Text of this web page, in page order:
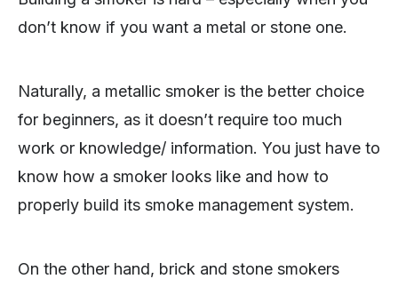
don’t know if you want a metal or stone one.
Naturally, a metallic smoker is the better choice
for beginners, as it doesn’t require too much
work or knowledge/ information. You just have to
know how a smoker looks like and how to
properly build its smoke management system.
On the other hand, brick and stone smokers